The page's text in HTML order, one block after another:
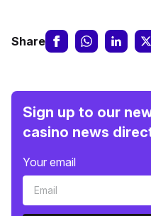
Share
Sign up to our
casino news
Your email